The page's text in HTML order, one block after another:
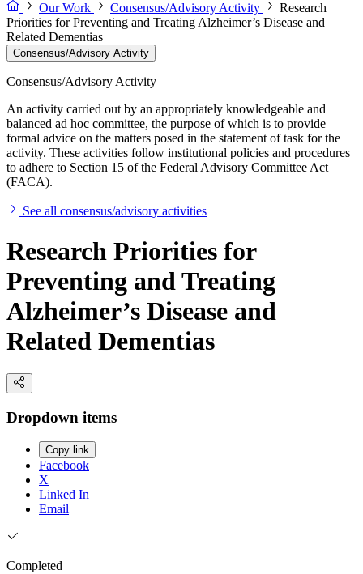
Our Work
Consensus/Advisory Activity
Research
Priorities for Preventing and Treating Alzheimer’s Disease and
Related Dementias
Consensus/Advisory Activity
Consensus/Advisory Activity
An activity carried out by an appropriately knowledgeable and
balanced ad hoc committee, the purpose of which is to provide
formal advice on the matters posed in the statement of task for the
activity. These activities follow institutional policies and procedures
to adhere to Section 15 of the Federal Advisory Committee Act
(FACA).
See all consensus/advisory activities
Research Priorities for
Preventing and Treating
Alzheimer’s Disease and
Related Dementias
Dropdown items
Copy link
Facebook
X
Linked In
Email
Completed